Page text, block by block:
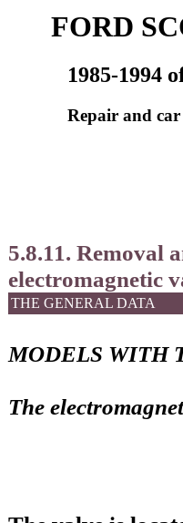
FORD
1985-1994
Repair and
5.8.11. Removal
electromagnetic
THE GENERAL DATA
MODELS WITH
The